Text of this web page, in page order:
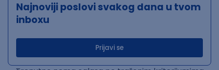
Najnoviji poslovi svakog dana u tvom
inboxu
Prijavi se